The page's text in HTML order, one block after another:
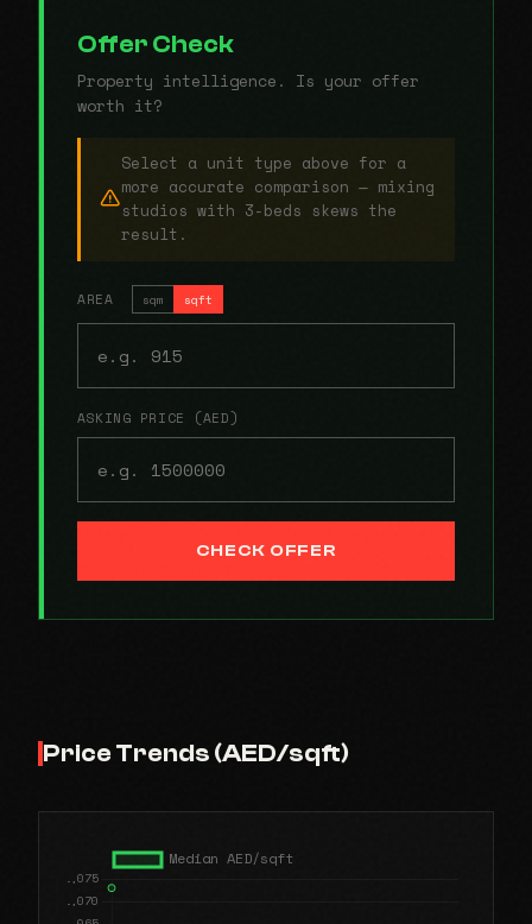
Offer Check
Property intelligence. Is your offer
worth it?
Select a unit type above for a
more accurate comparison — mixing
studios with 3-beds skews the
result.
AREA sqm sqft
ASKING PRICE (AED)
CHECK OFFER
Price Trends (AED/sqft)